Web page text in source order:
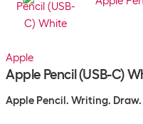
Apple
Apple Pencil (USB-C)
Apple Pencil. Writing. Draw.